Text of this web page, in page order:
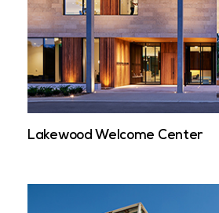
Lakewood Welcome Center